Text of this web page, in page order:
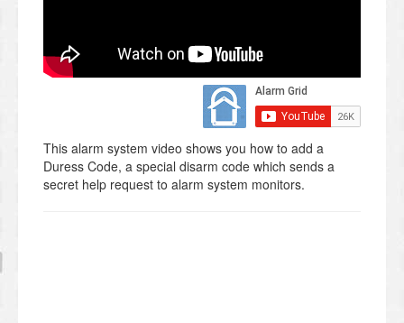
This alarm system video shows you how to add a
Duress Code, a special disarm code which sends a
secret help request to alarm system monitors.